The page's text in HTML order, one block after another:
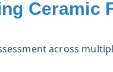
Ceramic
across